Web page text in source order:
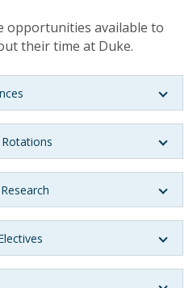
opportunities available to
their time at Duke.
Rotations